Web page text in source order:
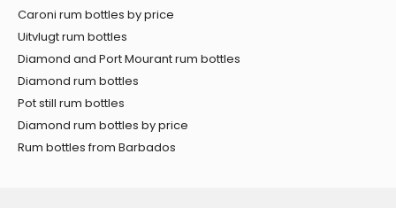
Caroni rum bottles by price
Uitvlugt rum bottles
Diamond and Port Mourant rum bottles
Diamond rum bottles
Pot still rum bottles
Diamond rum bottles by price
Rum bottles from Barbados